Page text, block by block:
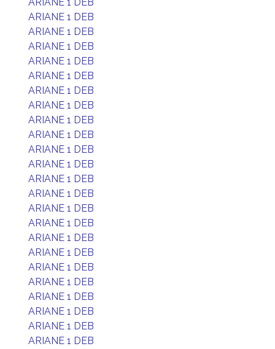
ARIANE 1 DEB
ARIANE 1 DEB
ARIANE 1 DEB
ARIANE 1 DEB
ARIANE 1 DEB
ARIANE 1 DEB
ARIANE 1 DEB
ARIANE 1 DEB
ARIANE 1 DEB
ARIANE 1 DEB
ARIANE 1 DEB
ARIANE 1 DEB
ARIANE 1 DEB
ARIANE 1 DEB
ARIANE 1 DEB
ARIANE 1 DEB
ARIANE 1 DEB
ARIANE 1 DEB
ARIANE 1 DEB
ARIANE 1 DEB
ARIANE 1 DEB
ARIANE 1 DEB
ARIANE 1 DEB